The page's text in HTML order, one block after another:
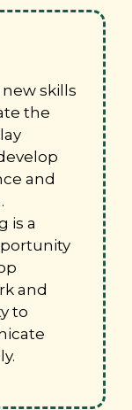
skills
the
and
is a
and
to